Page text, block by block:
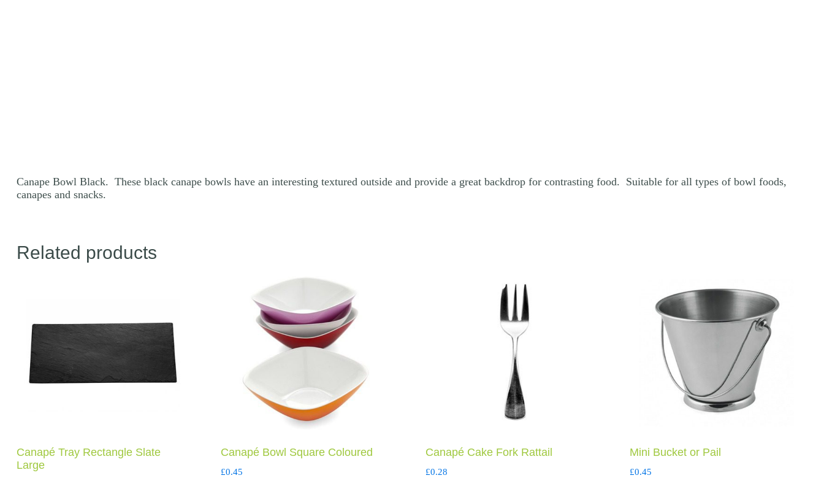
Canape Bowl Black. These black canape bowls have an interesting textured outside and provide a great backdrop for contrasting food. Suitable for all types of bowl foods,
canapes and snacks.
Related products
Canapé Tray Rectangle Slate
Large
Canapé Bowl Square Coloured
£0.45
Canapé Cake Fork Rattail
£0.28
Mini Bucket or Pail
£0.45